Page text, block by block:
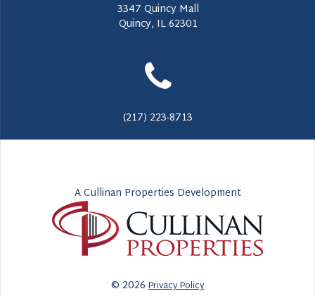
3347 Quincy Mall
Quincy, IL 62301
(217) 223-8713
A Cullinan Properties Development
© 2026Privacy Policy